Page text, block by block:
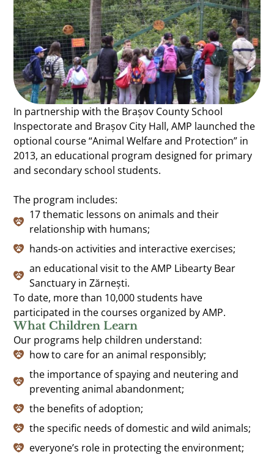
In partnership with the Brașov County School
Inspectorate and Brașov City Hall, AMP launched the
optional course “Animal Welfare and Protection” in
2013, an educational program designed for primary
and secondary school students.
The program includes:
17 thematic lessons on animals and their
relationship with humans;
hands-on activities and interactive exercises;
an educational visit to the AMP Libearty Bear
Sanctuary in Zărnești.
To date, more than 10,000 students have
participated in the courses organized by AMP.
What Children Learn
Our programs help children understand:
how to care for an animal responsibly;
the importance of spaying and neutering and
preventing animal abandonment;
the benefits of adoption;
the specific needs of domestic and wild animals;
everyone’s role in protecting the environment;